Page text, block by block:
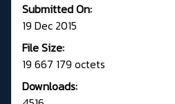
Submitted On:
19 Dec 2015
File Size:
19 667 179 octets
Downloads: